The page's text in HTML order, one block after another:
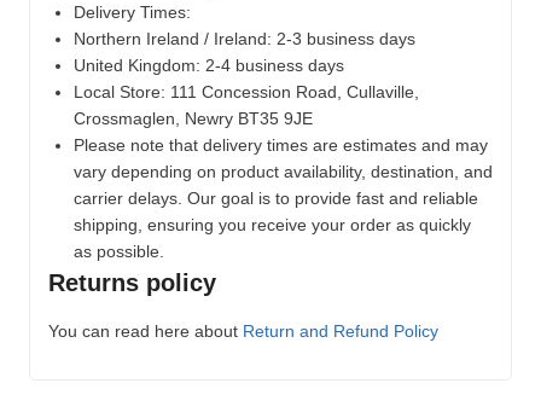
Delivery Times:
Northern Ireland / Ireland: 2-3 business days
United Kingdom: 2-4 business days
Local Store: 111 Concession Road, Cullaville,
Crossmaglen, Newry BT35 9JE
Please note that delivery times are estimates and may
vary depending on product availability, destination, and
carrier delays. Our goal is to provide fast and reliable
shipping, ensuring you receive your order as quickly
as possible.
Returns policy
You can read here about Return and Refund Policy